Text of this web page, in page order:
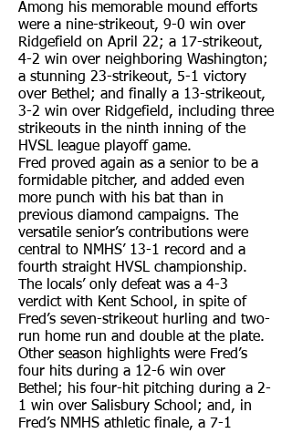
Among his memorable mound efforts
were a nine-strikeout, 9-0 win over
Ridgefield on April 22; a 17-strikeout,
4-2 win over neighboring Washington;
a stunning 23-strikeout, 5-1 victory
over Bethel; and finally a 13-strikeout,
3-2 win over Ridgefield, including three
strikeouts in the ninth inning of the
HVSL league playoff game.
Fred proved again as a senior to be a
formidable pitcher, and added even
more punch with his bat than in
previous diamond campaigns. The
versatile senior’s contributions were
central to NMHS’ 13-1 record and a
fourth straight HVSL championship.
The locals’ only defeat was a 4-3
verdict with Kent School, in spite of
Fred’s seven-strikeout hurling and two-
run home run and double at the plate.
Other season highlights were Fred’s
four hits during a 12-6 win over
Bethel; his four-hit pitching during a 2-
1 win over Salisbury School; and, in
Fred’s NMHS athletic finale, a 7-1